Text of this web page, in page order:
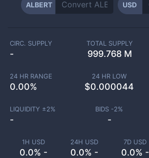
ALBERT USD
1H USD
0.0% -
24H USD
0.0% -
7D USD
0.0% -
CIRC. SUPPLY
-
TOTAL SUPPLY
999.768 M
24 HR RANGE
0.00%
24 HR LOW
$0.000044
LIQUIDITY ±2%
-
BIDS -2%
-